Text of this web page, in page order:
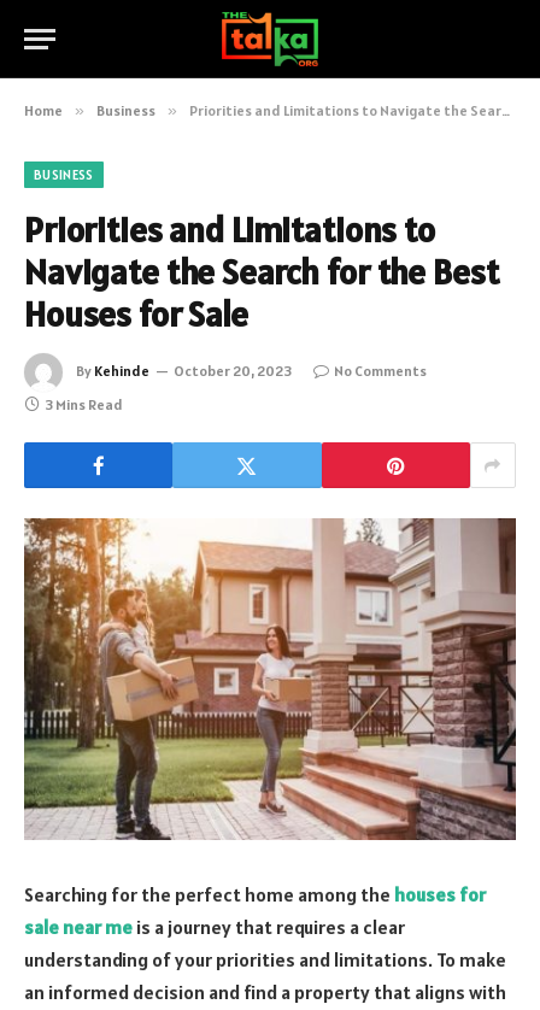
Home » Business » Priorities and Limitations to Navigate the Search for the Best Houses for Sale
BUSINESS
Priorities and Limitations to
Navigate the Search for the Best
Houses for Sale
By Kehinde October 20, 2023
No Comments
3 Mins Read
Searching for the perfect home among the houses for
sale near me is a journey that requires a clear
understanding of your priorities and limitations. To make
an informed decision and find a property that aligns with